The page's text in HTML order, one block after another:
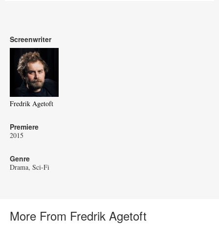
Screenwriter
Fredrik Agetoft
Premiere
2015
Genre
Drama Sci-Fi
More From Fredrik Agetoft